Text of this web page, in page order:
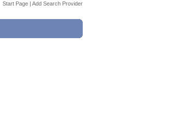
Start Page | Add Search Provider